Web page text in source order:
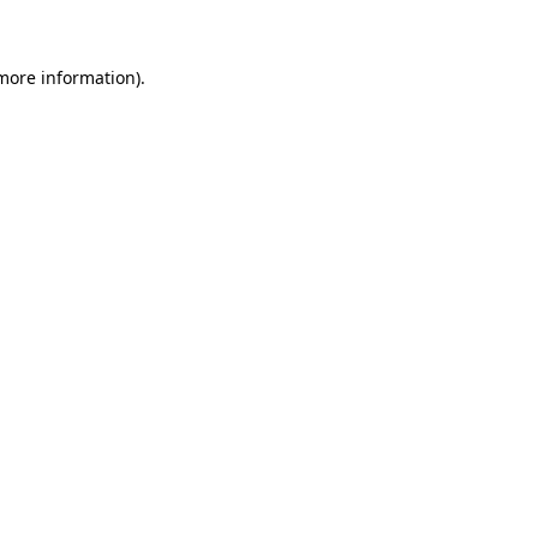
information).